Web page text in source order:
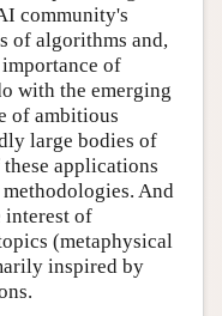
community's
of algorithms and,
of
with the emerging
of ambitious
large bodies of
applications
And
interest of
(metaphysical
inspired by